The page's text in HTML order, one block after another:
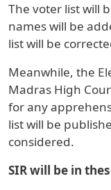
The voter list will
names will be
list will be
Meanwhile, the
Madras High
for any
list will be
considered.
SIR will be in